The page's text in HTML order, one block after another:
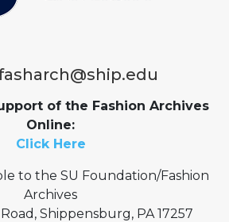
of the Fashion Archives
Online:
Click Here
to the SU Foundation/Fashion
Archives
Shippensburg, PA 17257